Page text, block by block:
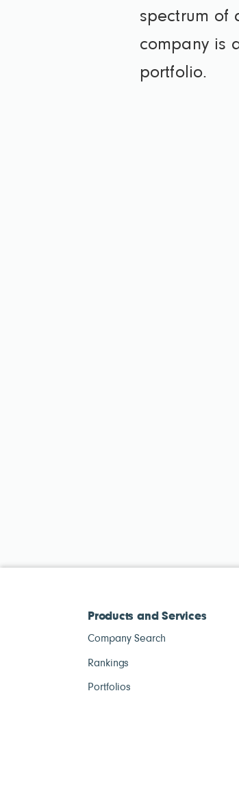
spectrum of
company is
portfolio.
Products and Services
Company Search
Rankings
Portfolios